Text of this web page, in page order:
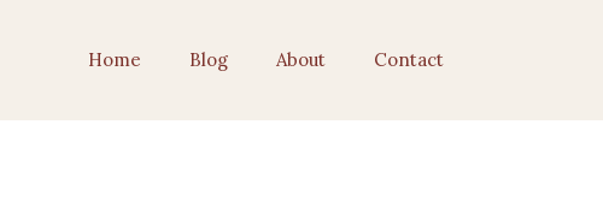
Home Blog About Contact